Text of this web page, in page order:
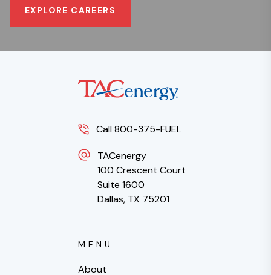
EXPLORE CAREERS
Call 800-375-FUEL
TACenergy
100 Crescent Court
Suite 1600
Dallas, TX 75201
MENU
About